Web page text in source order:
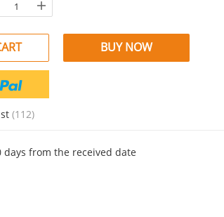
BUY NOW
(112)
from the received date